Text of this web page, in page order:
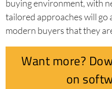
buying environment, with
tailored approaches will go
modern buyers that they
Want more?
on